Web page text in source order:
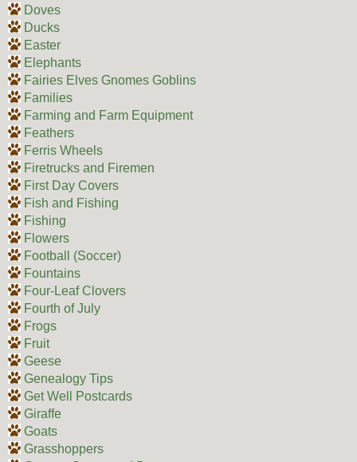
Doves
Ducks
Easter
Elephants
Fairies Elves Gnomes Goblins
Families
Farming and Farm Equipment
Feathers
Ferris Wheels
Firetrucks and Firemen
First Day Covers
Fish and Fishing
Fishing
Flowers
Football (Soccer)
Fountains
Four-Leaf Clovers
Fourth of July
Frogs
Fruit
Geese
Genealogy Tips
Get Well Postcards
Giraffe
Goats
Grasshoppers